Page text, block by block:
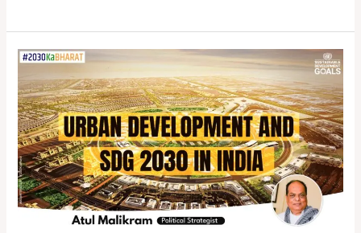
Inclusive
Cities:
Urban
Development
and
SDG
Goals
in